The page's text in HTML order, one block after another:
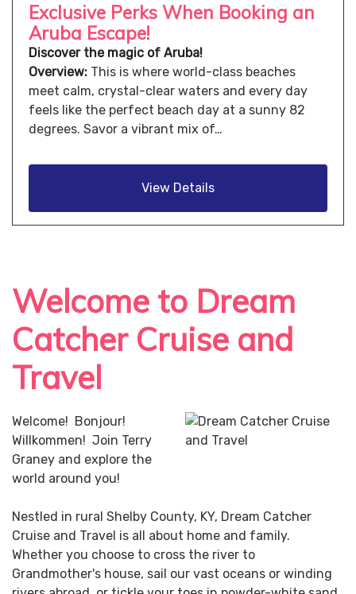
Exclusive Perks When Booking an
Aruba Escape!
Discover the magic of Aruba!
Overview: This is where world-class beaches
meet calm, crystal-clear waters and every day
feels like the perfect beach day at a sunny 82
degrees. Savor a vibrant mix of…
View Details
Welcome to Dream
Catcher Cruise and
Travel
Welcome! Bonjour!
Willkommen! Join Terry
Graney and explore the
world around you!
Nestled in rural Shelby County, KY, Dream Catcher
Cruise and Travel is all about home and family.
Whether you choose to cross the river to
Grandmother's house, sail our vast oceans or winding